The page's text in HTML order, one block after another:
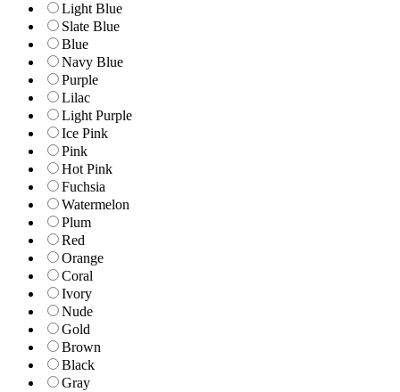
Light Blue
Slate Blue
Blue
Navy Blue
Purple
Lilac
Light Purple
Ice Pink
Pink
Hot Pink
Fuchsia
Watermelon
Plum
Red
Orange
Coral
Ivory
Nude
Gold
Brown
Black
Gray